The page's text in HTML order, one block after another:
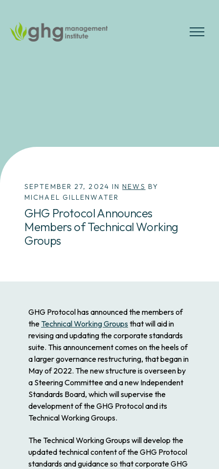
to
the
SEPTEMBER 27, 2024 IN NEWS BY
MICHAEL GILLENWATER
GHG Protocol Announces
Members of Technical Working
Groups
GHG Protocol has announced the members of
the Technical Working Groups that will aid in
revising and updating the corporate standards
suite. This announcement comes on the heels of
a larger governance restructuring, that began in
May of 2022. The new structure is overseen by
a Steering Committee and a new Independent
Standards Board, which will supervise the
development of the GHG Protocol and its
Technical Working Groups.
The Technical Working Groups will develop the
updated technical content of the GHG Protocol
standards and guidance so that corporate GHG